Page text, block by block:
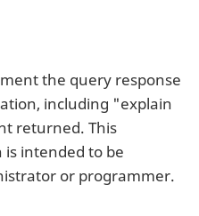
the query response
including "explain
returned. This
intended to be
or programmer.